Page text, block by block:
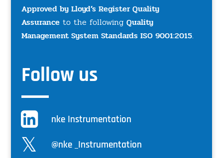
Approved by Lloyd’s Register Quality
Assuranceto the following Quality
Management System Standards ISO 9001:2015.
Follow us
nke Instrumentation
@nke _Instrumentation